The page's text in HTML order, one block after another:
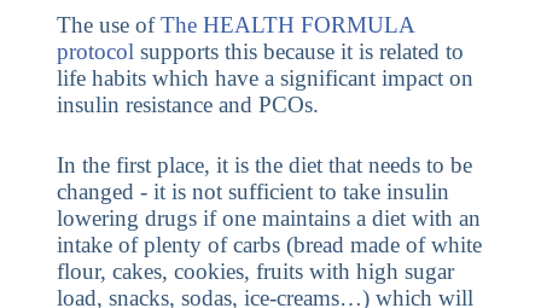
The use ofThe HEALTH FORMULA
protocol supports this because it is related to
life habits which have a significant impact on
insulin resistance and PCOs.
In the first place, it is the diet that needs to be
changed - it is not sufficient to take insulin
lowering drugs if one maintains a diet with an
intake of plenty of carbs (bread made of white
flour, cakes, cookies, fruits with high sugar
load, snacks, sodas, ice-creams…) which will